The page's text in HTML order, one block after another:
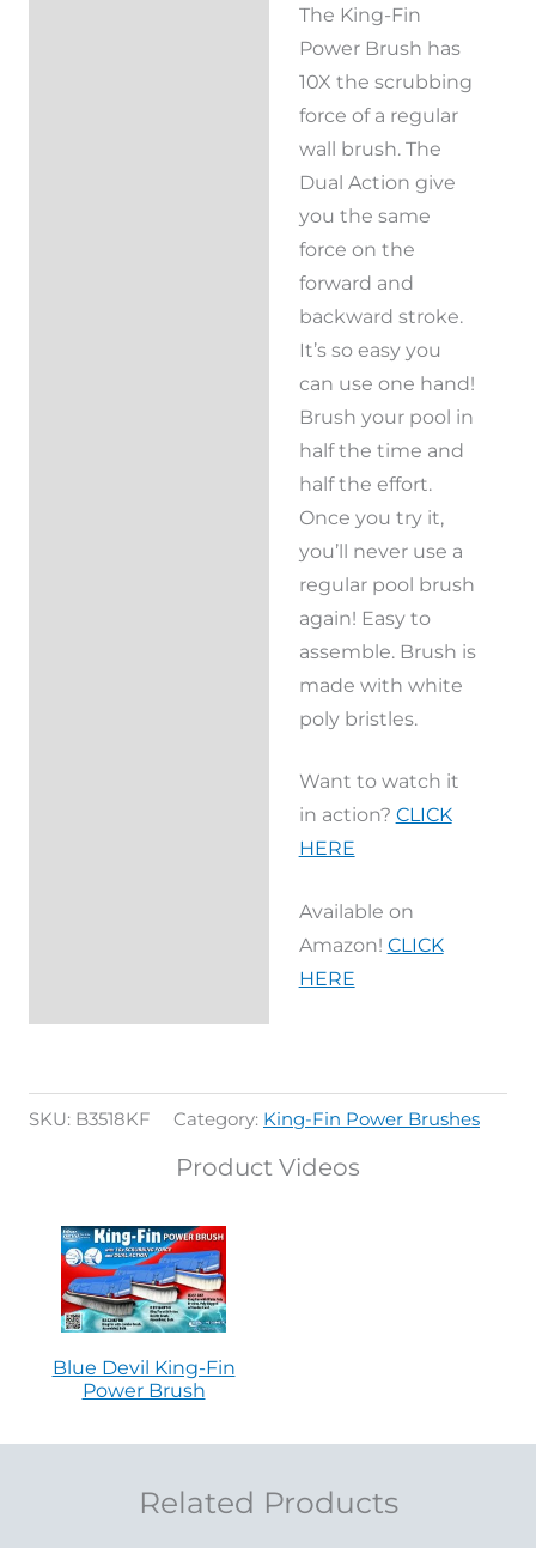
The King-Fin
Power Brush has
10X the scrubbing
force of a regular
wall brush. The
Dual Action give
you the same
force on the
forward and
backward stroke.
It’s so easy you
can use one hand!
Brush your pool in
half the time and
half the effort.
Once you try it,
you’ll never use a
regular pool brush
again! Easy to
assemble. Brush is
made with white
poly bristles.
Want to watch it
in action? CLICK
HERE
Available on
Amazon! CLICK
HERE
SKU: B3518KF Category: King-Fin Power Brushes
Product Videos
Blue Devil King-Fin
Power Brush
Related Products